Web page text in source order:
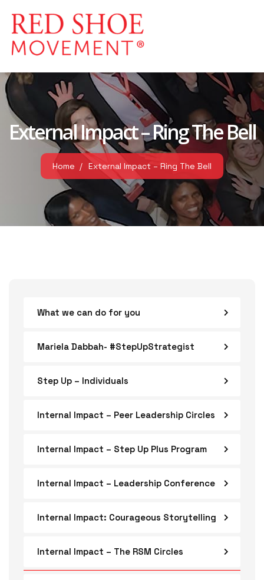
External Impact – Ring The Bell
Home External Impact – Ring The Bell
What we can do for you
Mariela Dabbah- #StepUpStrategist
Step Up – Individuals
Internal Impact – Peer Leadership Circles
Internal Impact – Step Up Plus Program
Internal Impact – Leadership Conference
Internal Impact: Courageous Storytelling
Internal Impact – The RSM Circles